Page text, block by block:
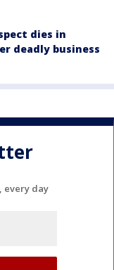
dies in
deadly business
every day